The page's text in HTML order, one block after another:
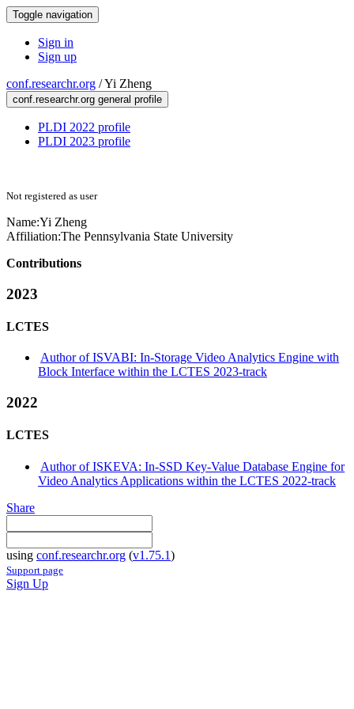
Toggle navigation
Sign in
Sign up
conf.researchr.org /Yi Zheng
conf.researchr.org general profile
PLDI 2022 profile
PLDI 2023 profile
Not registered as user
Name:Yi Zheng
Affiliation:The Pennsylvania State University
Contributions
2023
LCTES
Author of ISVABI: In-Storage Video Analytics Engine with
Block Interface within the LCTES 2023-track
2022
LCTES
Author of ISKEVA: In-SSD Key-Value Database Engine for
Video Analytics Applications within the LCTES 2022-track
Share
using conf.researchr.org (v1.75.1)
Support page
Sign Up